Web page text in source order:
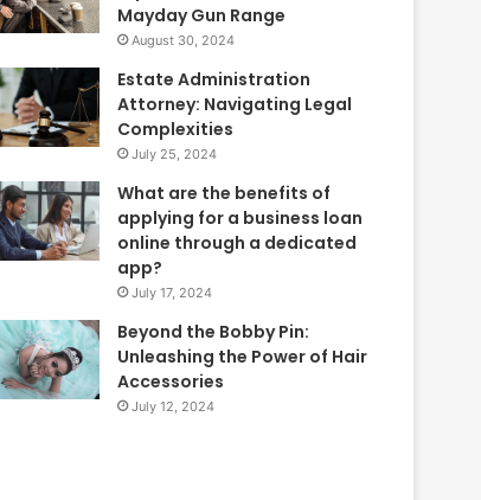
Mayday Gun Range
August 30, 2024
Estate Administration
Attorney: Navigating Legal
Complexities
July 25, 2024
What are the benefits of
applying for a business loan
online through a dedicated
app?
July 17, 2024
Beyond the Bobby Pin:
Unleashing the Power of Hair
Accessories
July 12, 2024